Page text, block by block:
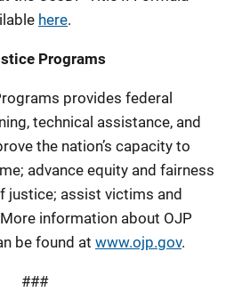
here.
Programs
provides federal
technical assistance, and
the nation’s capacity to
advance equity and fairness
justice; assist victims and
information about OJP
be found at www.ojp.gov.
###